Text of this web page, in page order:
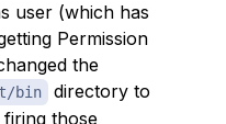
user (which has
Permission
the
bin
directory to
those